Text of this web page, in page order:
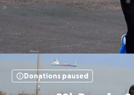
Donations paused